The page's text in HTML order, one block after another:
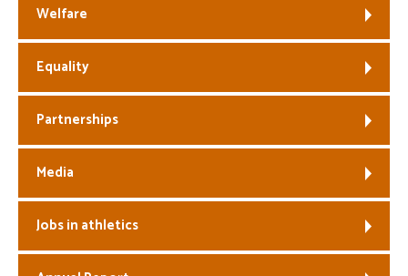
Welfare
Equality
Partnerships
Media
Jobs in athletics